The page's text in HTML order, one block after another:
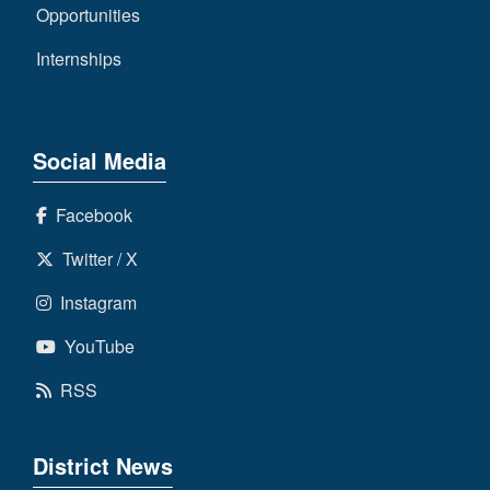
Opportunities
Internships
Social Media
Facebook
Twitter / X
Instagram
YouTube
RSS
District News